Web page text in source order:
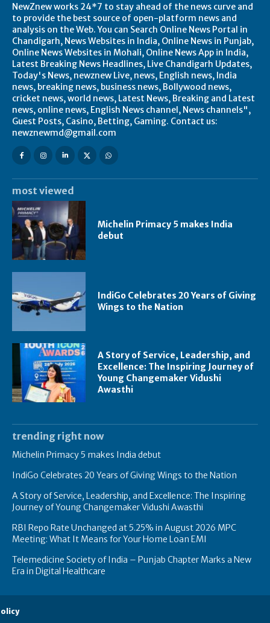
NewZnew works 24*7 to stay ahead of the news curve and
to provide the best source of open-platform news and
analysis on the Web. You can Search Online News Portal in
Chandigarh, News Websites in India, Online News in Punjab,
Online News Websites in Mohali, Online News App in India,
Latest Breaking News Headlines, Live Chandigarh Updates,
Today's News, newznew Live, news, English news, India
news, breaking news, business news, Bollywood news,
cricket news, world news, Latest News, Breaking and Latest
news, online news, English News channel, News channels",
Guest Posts, Casino, Betting, Gaming. Contact us:
newznewmd@gmail.com
most viewed
Michelin Primacy 5 makes India
debut
IndiGo Celebrates 20 Years of Giving
Wings to the Nation
A Story of Service, Leadership, and
Excellence: The Inspiring Journey of
Young Changemaker Vidushi
Awasthi
trending right now
Michelin Primacy 5 makes India debut
IndiGo Celebrates 20 Years of Giving Wings to the Nation
A Story of Service, Leadership, and Excellence: The Inspiring
Journey of Young Changemaker Vidushi Awasthi
RBI Repo Rate Unchanged at 5.25% in August 2026 MPC
Meeting: What It Means for Your Home Loan EMI
Telemedicine Society of India – Punjab Chapter Marks a New
Era in Digital Healthcare